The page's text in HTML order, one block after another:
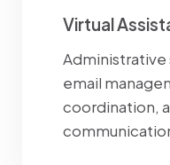
Virtual
email
coordination,